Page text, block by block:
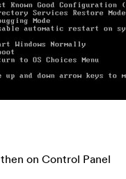
on Control Panel